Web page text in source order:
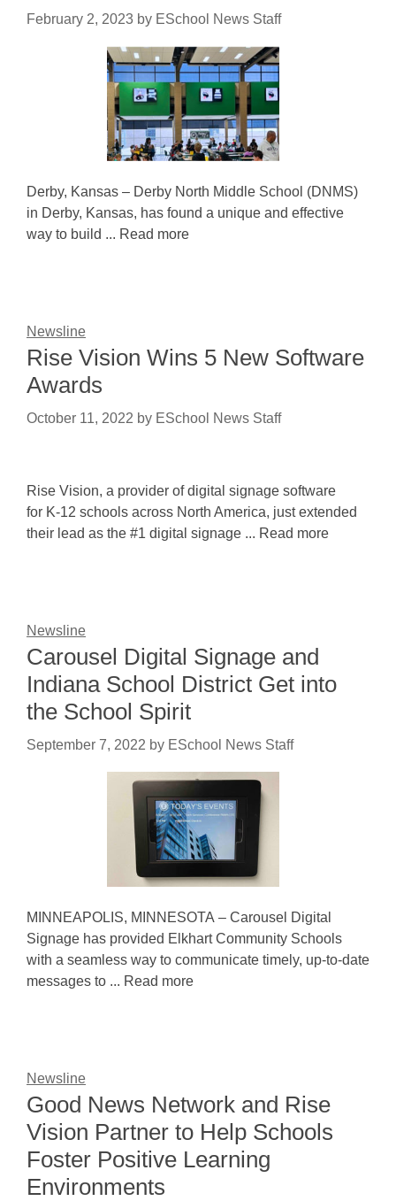
February 2, 2023 by ESchool News Staff
Derby, Kansas – Derby North Middle School (DNMS)
in Derby, Kansas, has found a unique and effective
way to build ... Read more
Newsline
Rise Vision Wins 5 New Software
Awards
October 11, 2022 by ESchool News Staff
Rise Vision, a provider of digital signage software
for K-12 schools across North America, just extended
their lead as the #1 digital signage ... Read more
Newsline
Carousel Digital Signage and
Indiana School District Get into
the School Spirit
September 7, 2022 by ESchool News Staff
MINNEAPOLIS, MINNESOTA – Carousel Digital
Signage has provided Elkhart Community Schools
with a seamless way to communicate timely, up-to-date
messages to ... Read more
Newsline
Good News Network and Rise
Vision Partner to Help Schools
Foster Positive Learning
Environments